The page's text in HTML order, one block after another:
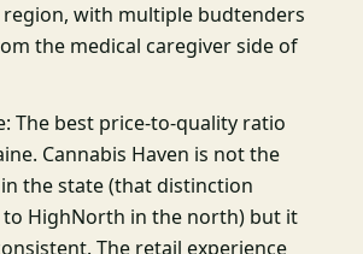
with multiple budtenders
the medical caregiver side of
The best price-to-quality ratio
Cannabis Haven is not the
the state (that distinction
to HighNorth in the north) but it
The retail experience